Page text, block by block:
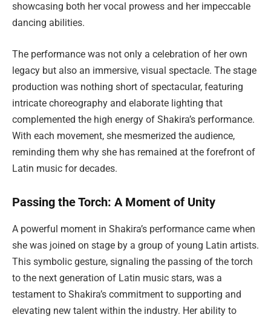
showcasing both her vocal prowess and her impeccable
dancing abilities.
The performance was not only a celebration of her own
legacy but also an immersive, visual spectacle. The stage
production was nothing short of spectacular, featuring
intricate choreography and elaborate lighting that
complemented the high energy of Shakira’s performance.
With each movement, she mesmerized the audience,
reminding them why she has remained at the forefront of
Latin music for decades.
Passing the Torch: A Moment of Unity
A powerful moment in Shakira’s performance came when
she was joined on stage by a group of young Latin artists.
This symbolic gesture, signaling the passing of the torch
to the next generation of Latin music stars, was a
testament to Shakira’s commitment to supporting and
elevating new talent within the industry. Her ability to